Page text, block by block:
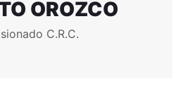
OROZCO
C.R.C.